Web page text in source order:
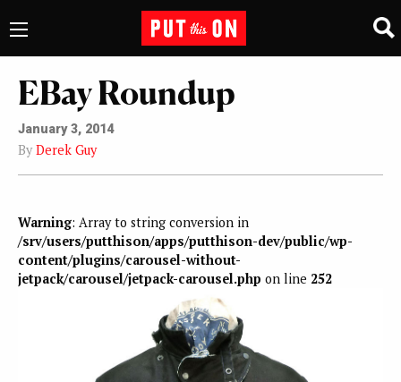
EBay Roundup
January 3, 2014
By Derek Guy
Warning: Array to string conversion in
/srv/users/putthison/apps/putthison-dev/public/wp-
content/plugins/carousel-without-
jetpack/carousel/jetpack-carousel.php on line 252